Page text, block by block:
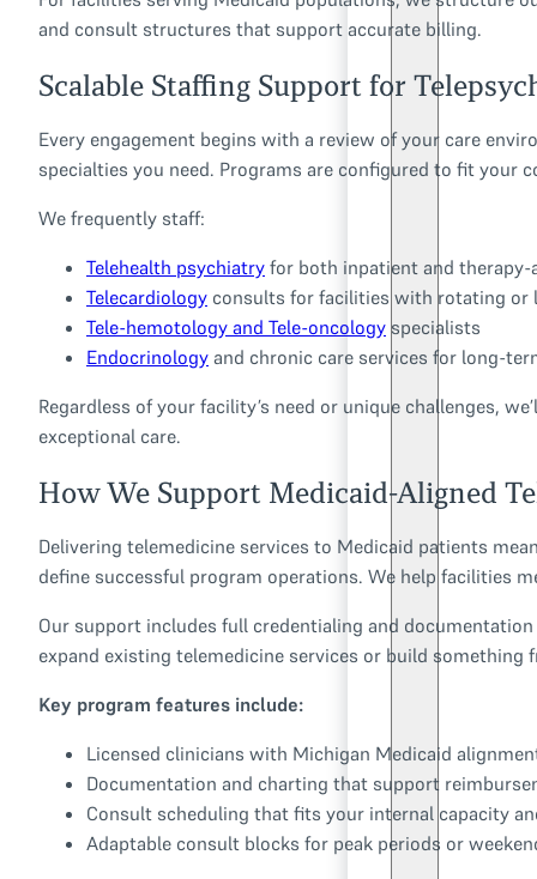
and consult structures that support accurate billing.
Scalable Staffing Support for
Every engagement begins with a review of your care
specialties you need. Programs are configured to fit
We frequently staff:
Telehealth psychiatry for both inpatient and
Telecardiology consults for facilities with rotating or
Tele-hemotology and Tele-oncology specialists
Endocrinology and chronic care services for long-
Regardless of your facility’s need or unique challenges,
exceptional care.
How We Support Medicaid-Aligned
Delivering telemedicine services to Medicaid patients
define successful program operations. We help facilities
Our support includes full credentialing and
expand existing telemedicine services or build
Key program features include:
Licensed clinicians with Michigan Medicaid
Documentation and charting that support
Consult scheduling that fits your internal capacity
Adaptable consult blocks for peak periods or